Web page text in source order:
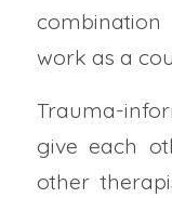
work as a
Trauma-
give each
other